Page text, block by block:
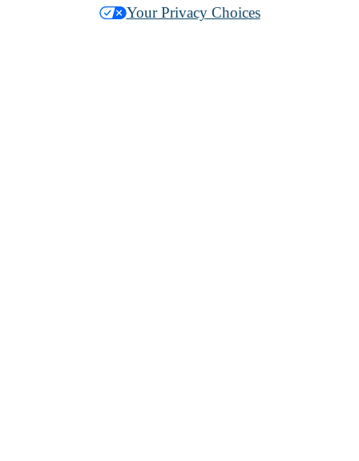
Your Privacy Choices